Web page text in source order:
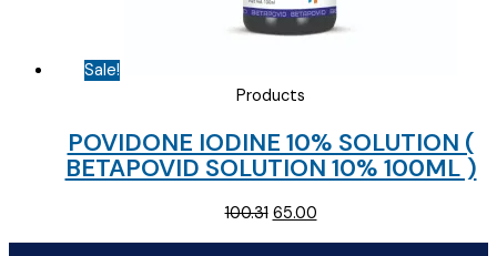
Sale!
Products
POVIDONE IODINE 10% SOLUTION (
BETAPOVID SOLUTION 10% 100ML )
100.31 Original
price
65.00Current
price